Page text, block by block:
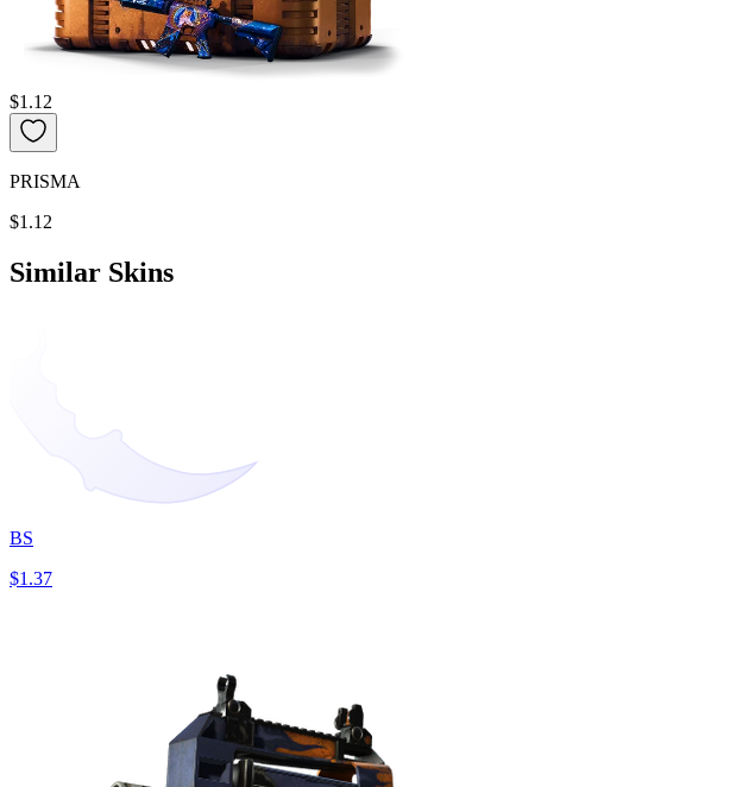
$1.12
PRISMA
$1.12
Similar Skins
BS
$1.37